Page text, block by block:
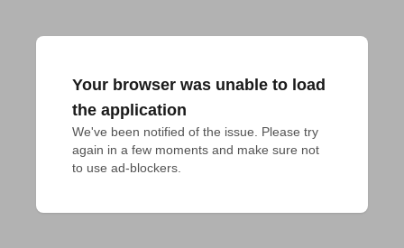
Your browser was unable to load
the application
We've been notified of the issue. Please try
again in a few moments and make sure not
to use ad-blockers.